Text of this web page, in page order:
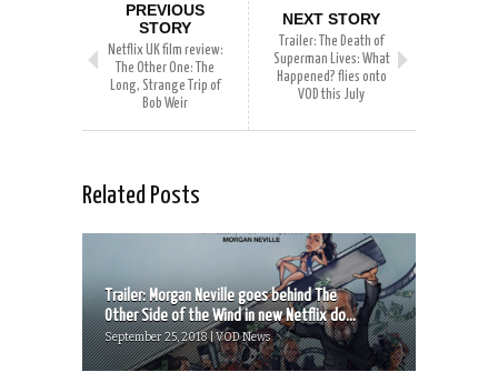
PREVIOUS
STORY
Netflix UK film review:
The Other One: The
Long, Strange Trip of
Bob Weir
NEXT STORY
Trailer: The Death of
Superman Lives: What
Happened? flies onto
VOD this July
Related Posts
Trailer: Morgan Neville goes behind The
Other Side of the Wind in new Netflix do...
September 25, 2018 | VOD News